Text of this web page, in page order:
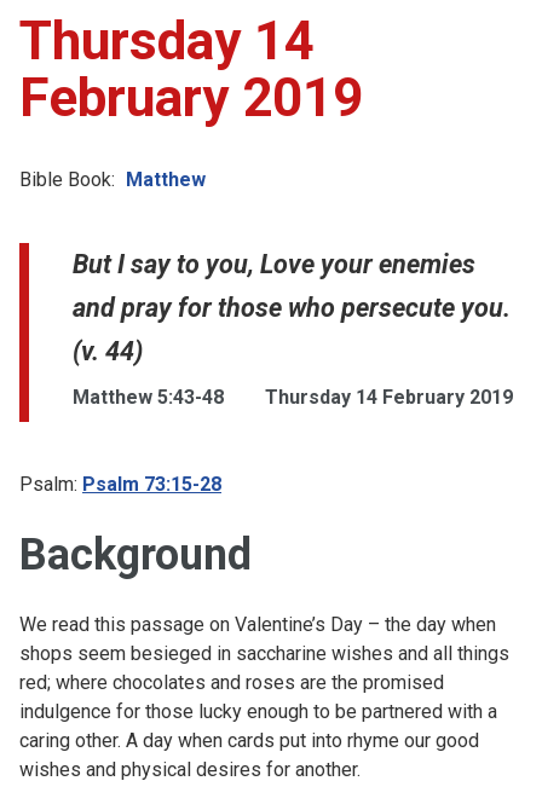
Thursday 14
February 2019
Bible Book: Matthew
But I say to you, Love your enemies
and pray for those who persecute you.
(v. 44)
Matthew 5:43-48 Thursday 14 February 2019
Psalm: Psalm 73:15-28
Background
We read this passage on Valentine’s Day – the day when
shops seem besieged in saccharine wishes and all things
red; where chocolates and roses are the promised
indulgence for those lucky enough to be partnered with a
caring other. A day when cards put into rhyme our good
wishes and physical desires for another.